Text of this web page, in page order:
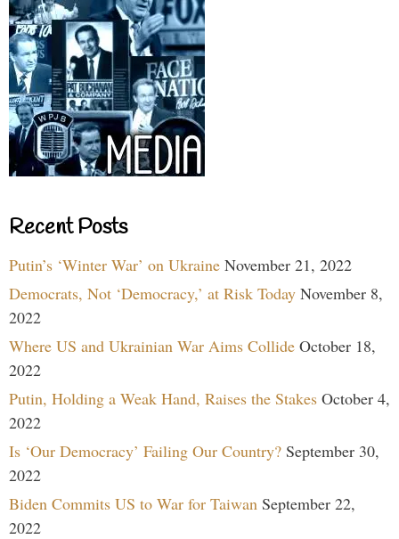
Recent Posts
Putin’s ‘Winter War’ on Ukraine November 21, 2022
Democrats, Not ‘Democracy,’ at Risk Today November 8,
2022
Where US and Ukrainian War Aims Collide October 18,
2022
Putin, Holding a Weak Hand, Raises the Stakes October 4,
2022
Is ‘Our Democracy’ Failing Our Country? September 30,
2022
Biden Commits US to War for Taiwan September 22,
2022